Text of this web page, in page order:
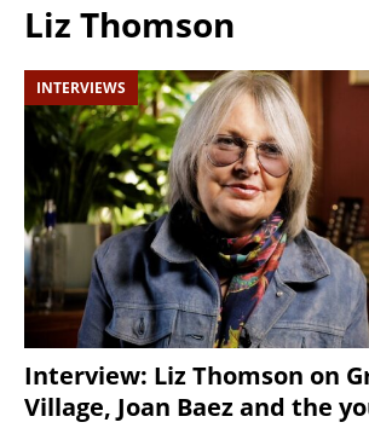
Liz Thomson
INTERVIEWS
Interview: Liz Thomson on
Village, Joan Baez and the